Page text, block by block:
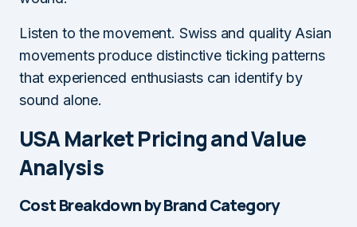
Listen to the movement. Swiss and quality Asian
movements produce distinctive ticking patterns
that experienced enthusiasts can identify by
sound alone.
USA Market Pricing and Value
Analysis
Cost Breakdown by Brand Category